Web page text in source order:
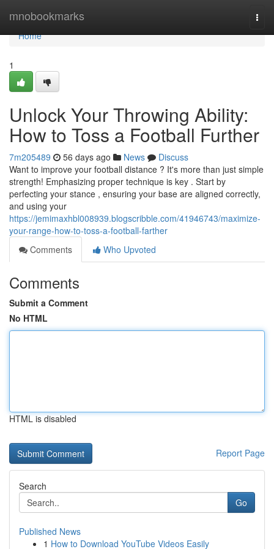
mnobookmarks
Home
Home
1
Unlock Your Throwing Ability:
How to Toss a Football Further
7m205489 56 days ago News
Discuss
Want to improve your football distance ? It's more than just simple
strength! Emphasizing proper technique is key . Start by
perfecting your stance , ensuring your base are aligned correctly,
and using your
https://jemimaxhbl008939.blogscribble.com/41946743/maximize-
your-range-how-to-toss-a-football-farther
Comments
Who Upvoted
Comments
Submit a Comment
No HTML
HTML is disabled
Report Page
Search
Go
Published News
1 How to Download YouTube Videos Easily